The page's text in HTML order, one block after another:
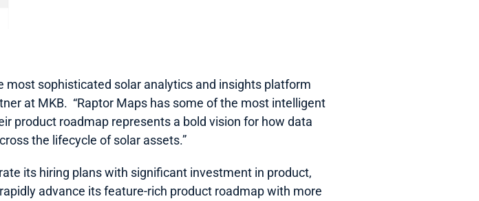
most sophisticated solar analytics and insights platform
at MKB.  “Raptor Maps has some of the most intelligent
product roadmap represents a bold vision for how data
the lifecycle of solar assets.”
its hiring plans with significant investment in product,
advance its feature-rich product roadmap with more